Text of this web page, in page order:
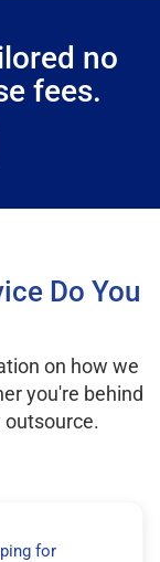
no
fees.
Do You
on how we
you're behind
outsource.
for